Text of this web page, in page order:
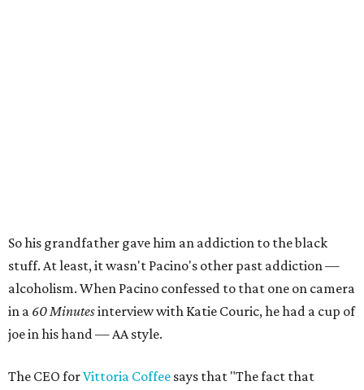
So his grandfather gave him an addiction to the black
stuff. At least, it wasn't Pacino's other past addiction —
alcoholism. When Pacino confessed to that one on camera
in a 60 Minutesinterview with Katie Couric, he had a cup of
joe in his hand — AA style.
The CEO forVittoria Coffee says that "The fact that